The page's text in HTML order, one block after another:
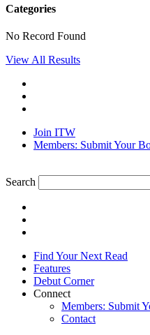
Categories
No Record Found
View All Results
Join ITW
Members: Submit Your
Search
Find Your Next Read
Features
Debut Corner
Connect
Members: Submit
Contact